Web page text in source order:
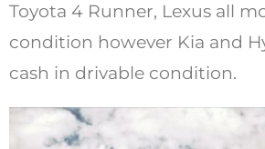
Toyota 4 Runner, Lexus all
condition however Kia and
cash in drivable condition.